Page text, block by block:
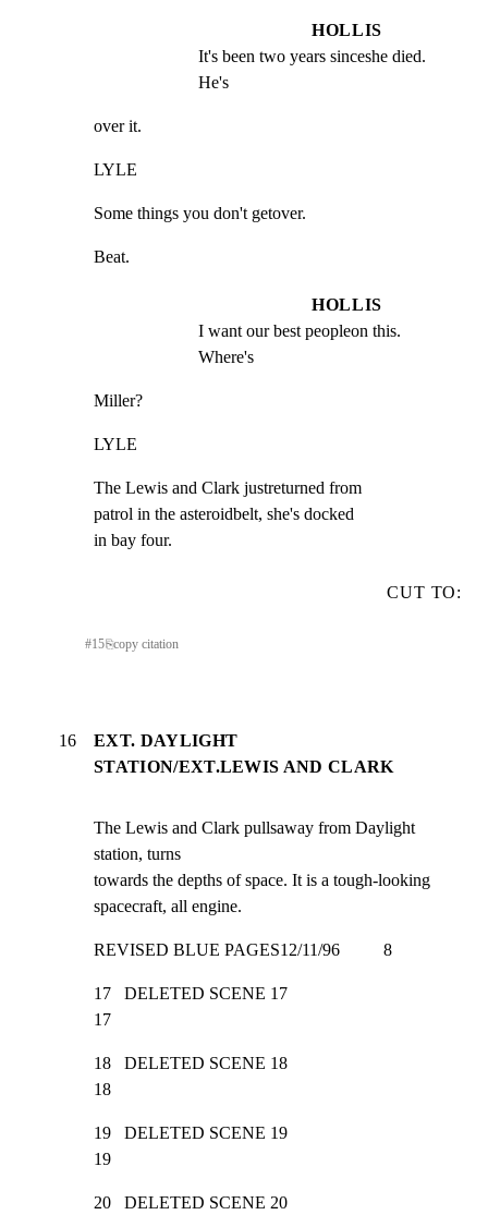
HOLLIS
It's been two years sinceshe died.
He's
over it.
LYLE
Some things you don't getover.
Beat.
HOLLIS
I want our best peopleon this.
Where's
Miller?
LYLE
The Lewis and Clark justreturned from
patrol in the asteroidbelt, she's docked
in bay four.
CUT TO:
#15⎘copy citation
16
EXT. DAYLIGHT
STATION/EXT.LEWIS AND CLARK
The Lewis and Clark pullsaway from Daylight
station, turns
towards the depths of space. It is a tough-looking
spacecraft, all engine.
REVISED BLUE PAGES12/11/96          8
17   DELETED SCENE 17
17
18   DELETED SCENE 18
18
19   DELETED SCENE 19
19
20   DELETED SCENE 20